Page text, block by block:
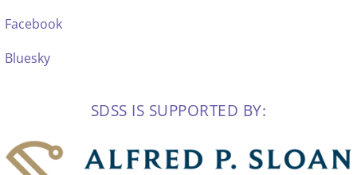
Facebook
Bluesky
SDSS IS SUPPORTED BY: